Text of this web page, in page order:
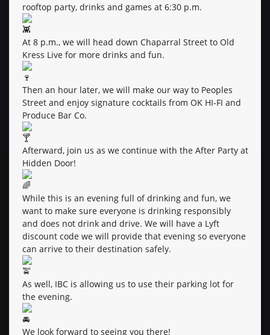
rooftop party, drinks and games at 6:30 p.m.
At 8 p.m., we will head down Chaparral Street to Old
Kress Live for more drinks and fun.
Then an hour later, we will make our way to Peoples
Street and enjoy signature cocktails from OK HI-FI and
Produce Bar Co.
Afterward, join us as we continue with the After Party at
Hidden Door!
While this is an evening full of drinking and fun, we
want to make sure everyone is drinking responsibly
and does not drink and drive. We will have a Lyft
discount code we will provide that evening so everyone
can arrive to their destination safely.
As well, IBC is allowing us to use their parking lot for
the evening.
We look forward to seeing you there!